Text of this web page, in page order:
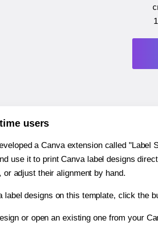
users
a Canva extension called
use it to print Canva label designs
or adjust their alignment by hand.
label designs on this template, click the
or open an existing one from your